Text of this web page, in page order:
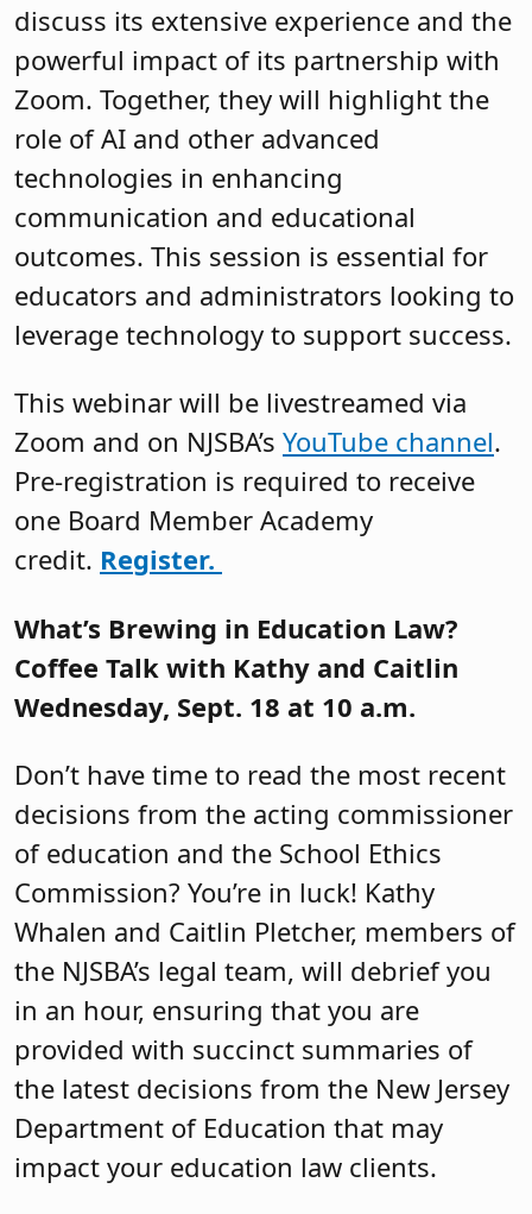
discuss its extensive experience and the
powerful impact of its partnership with
Zoom. Together, they will highlight the
role of AI and other advanced
technologies in enhancing
communication and educational
outcomes. This session is essential for
educators and administrators looking to
leverage technology to support success.
This webinar will be livestreamed via
Zoom and on NJSBA’s YouTube channel.
Pre-registration is required to receive
one Board Member Academy
credit. Register.
What’s Brewing in Education Law?
Coffee Talk with Kathy and Caitlin
Wednesday, Sept. 18 at 10 a.m.
Don’t have time to read the most recent
decisions from the acting commissioner
of education and the School Ethics
Commission? You’re in luck! Kathy
Whalen and Caitlin Pletcher, members of
the NJSBA’s legal team, will debrief you
in an hour, ensuring that you are
provided with succinct summaries of
the latest decisions from the New Jersey
Department of Education that may
impact your education law clients.